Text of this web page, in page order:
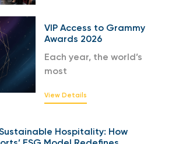
VIP Access to Grammy
Awards 2026
Each year, the world’s
most
View Details
Hospitality: How